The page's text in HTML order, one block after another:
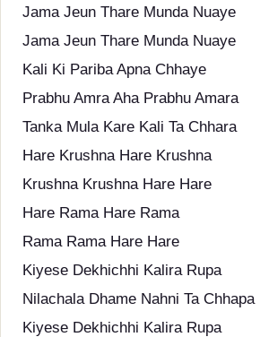
Jama Jeun Thare Munda Nuaye
Jama Jeun Thare Munda Nuaye
Kali Ki Pariba Apna Chhaye
Prabhu Amra Aha Prabhu Amara
Tanka Mula Kare Kali Ta Chhara
Hare Krushna Hare Krushna
Krushna Krushna Hare Hare
Hare Rama Hare Rama
Rama Rama Hare Hare
Kiyese Dekhichhi Kalira Rupa
Nilachala Dhame Nahni Ta Chhapa
Kiyese Dekhichhi Kalira Rupa